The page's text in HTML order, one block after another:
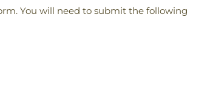
You will need to submit the following